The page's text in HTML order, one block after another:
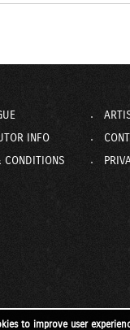
INFO
CONDITIONS
to improve user